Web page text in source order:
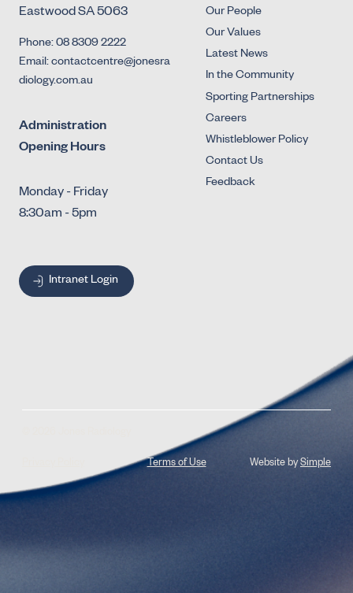
Eastwood SA 5063
Phone: 08 8309 2222
Email: contactcentre@jonesra
diology.com.au
Administration
Opening Hours
Monday - Friday
8:30am - 5pm
Intranet Login
Our People
Our Values
Latest News
In the Community
Sporting Partnerships
Careers
Whistleblower Policy
Contact Us
Feedback
Terms of Use Website bySimple